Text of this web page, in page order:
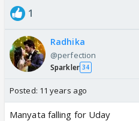
1
Radhika
@perfection
Sparkler 34
Posted: 11 years ago
Manyata falling for Uday